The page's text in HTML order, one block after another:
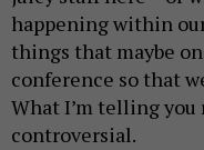
happening within
things that maybe
conference so that
What I’m telling
controversial.